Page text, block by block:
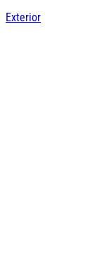
Exterior